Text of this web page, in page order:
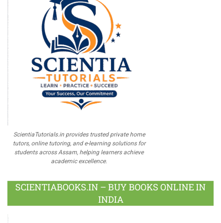
ScientiaTutorials.in provides trusted private home
tutors, online tutoring, and e-learning solutions for
students across Assam, helping learners achieve
academic excellence.
SCIENTIABOOKS.IN – BUY BOOKS ONLINE IN
INDIA